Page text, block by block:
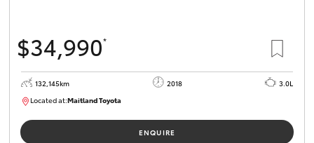
$34,990*
132,145km 2018
3.0L
Located at:Maitland Toyota
ENQUIRE